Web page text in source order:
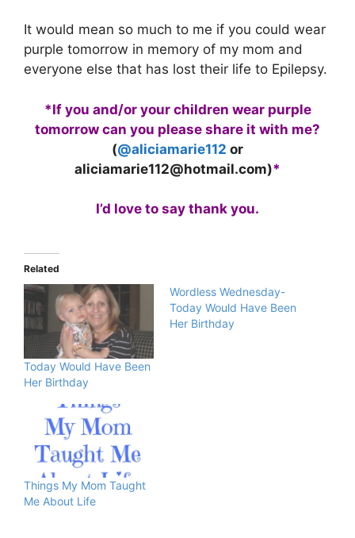
It would mean so much to me if you could wear
purple tomorrow in memory of my mom and
everyone else that has lost their life to Epilepsy.
*If you and/or your children wear purple
tomorrow can you please share it with me?
(@aliciamarie112 or
aliciamarie112@hotmail.com)*
I’d love to say thank you.
Related
Today Would Have Been
Her Birthday
Wordless Wednesday-
Today Would Have Been
Her Birthday
Things My Mom Taught
Me About Life